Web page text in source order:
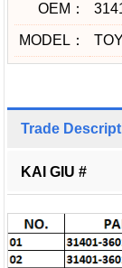
OEM：
MODEL：
Trade
KAI GIU #